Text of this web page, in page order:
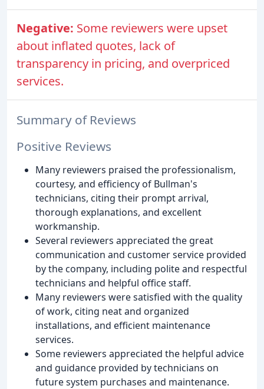
Negative: Some reviewers were upset
about inflated quotes, lack of
transparency in pricing, and overpriced
services.
Summary of Reviews
Positive Reviews
Many reviewers praised the professionalism,
courtesy, and efficiency of Bullman's
technicians, citing their prompt arrival,
thorough explanations, and excellent
workmanship.
Several reviewers appreciated the great
communication and customer service provided
by the company, including polite and respectful
technicians and helpful office staff.
Many reviewers were satisfied with the quality
of work, citing neat and organized
installations, and efficient maintenance
services.
Some reviewers appreciated the helpful advice
and guidance provided by technicians on
future system purchases and maintenance.